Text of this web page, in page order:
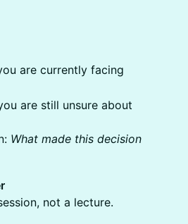
are currently facing
are still unsure about
What made this decision
not a lecture.